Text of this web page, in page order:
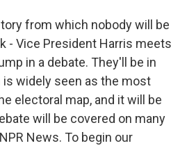
from which nobody will be
- Vice President Harris meets
in a debate. They'll be in
is widely seen as the most
electoral map, and it will be
will be covered on many
News. To begin our